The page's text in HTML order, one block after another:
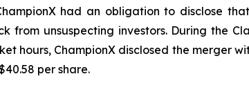
had an obligation to disclose
from unsuspecting investors. During the
hours, ChampionX disclosed the merger
per share.